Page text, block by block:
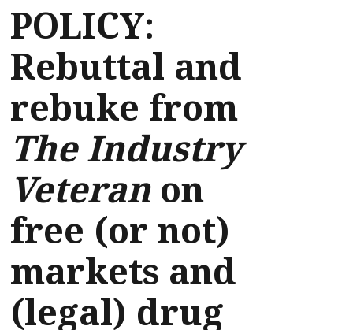
POLICY:
Rebuttal and
rebuke from
The Industry
Veteranon
free (or not)
markets and
(legal) drug